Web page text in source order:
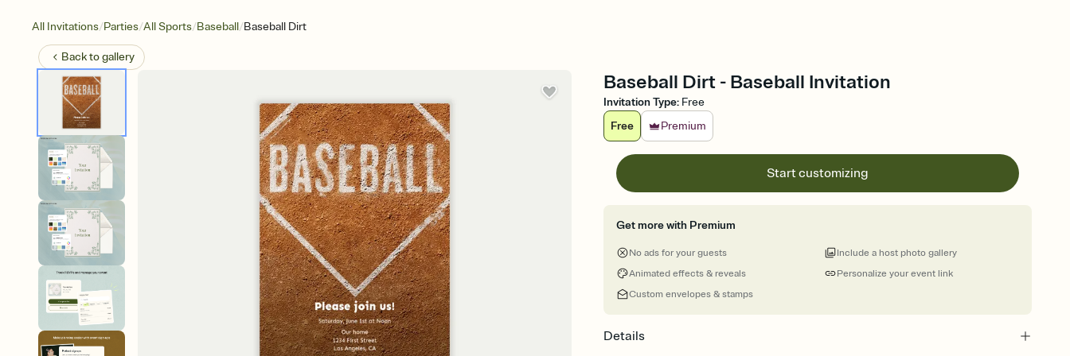
All Invitations/Parties/All Sports/Baseball/Baseball Dirt
Back togallery
Baseball Dirt - Baseball Invitation
Invitation Type: Free
Free
Premium
Start customizing
Get more with Premium
No ads for your guests
Animated effects & reveals
Custom envelopes & stamps
Personalize your event link
Include a host photo gallery
Details